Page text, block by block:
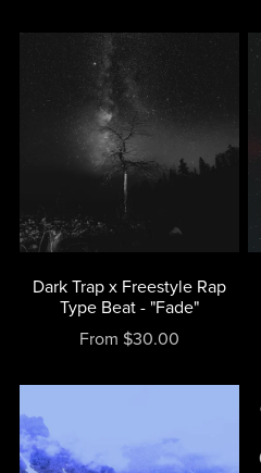
Dark Trap x Freestyle Rap
Type Beat - "Fade"
From $30.00